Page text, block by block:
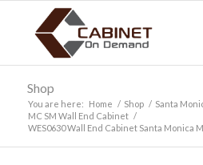
Shop
You are here: Home / Shop / Santa
MC SM Wall End Cabinet /
WES0630 Wall End Cabinet Santa Monica